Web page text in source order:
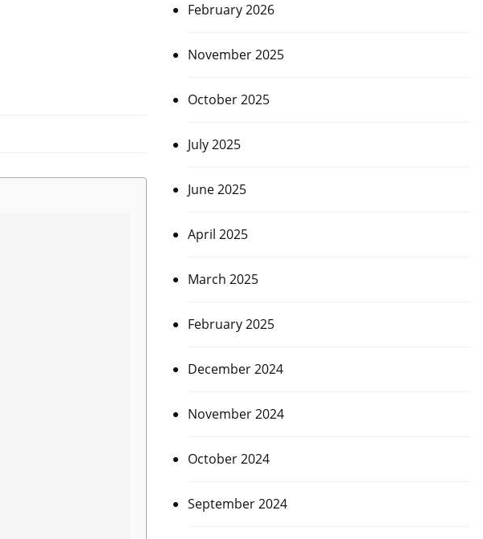
February 2026
November 2025
October 2025
July 2025
June 2025
April 2025
March 2025
February 2025
December 2024
November 2024
October 2024
September 2024